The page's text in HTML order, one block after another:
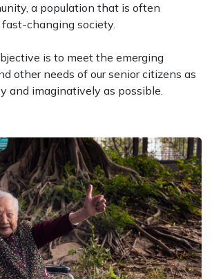
a population that is often
changing society.
is to meet the emerging
other needs of our senior citizens as
and imaginatively as possible.